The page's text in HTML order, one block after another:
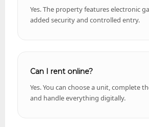
Yes. The property features electronic
added security and controlled entry.
Can I rent online?
Yes. You can choose a unit, complete
and handle everything digitally.